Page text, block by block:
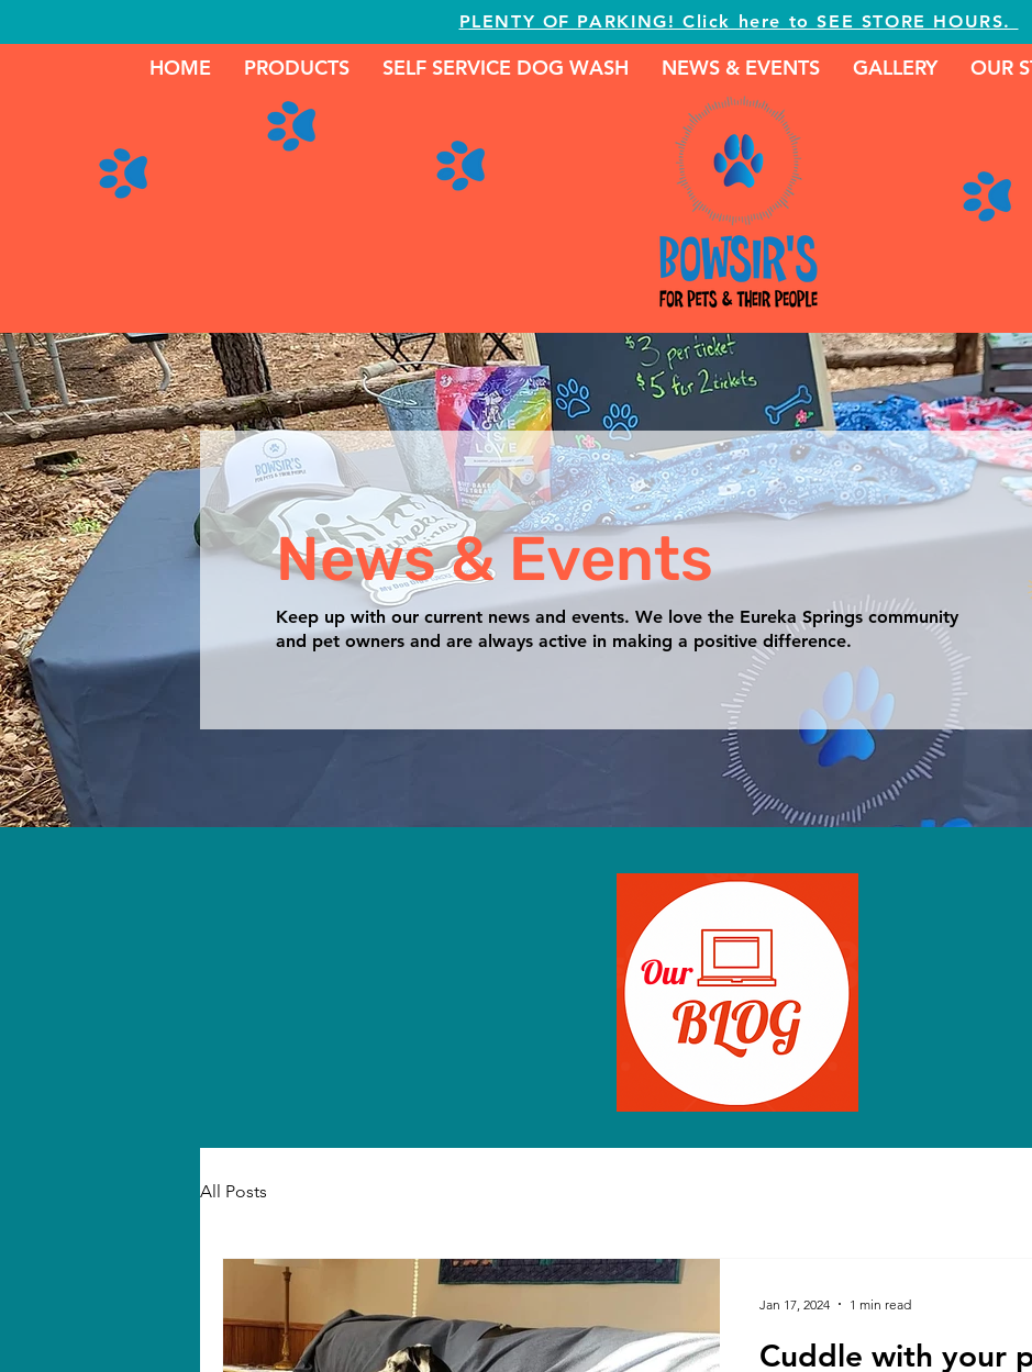
PLENTY OF PARKING! Click here to SEE STORE HOURS.
HOME PRODUCTS SELF SERVICE DOG WASH NEWS & EVENTS GALLERY OUR
News & Events
Keep up with our current news and events. We love the Eureka Springs community
and pet owners and are always active in making a positive difference.
Our
All Posts
Cuddle with your
Jan 17, 2024 1 min read